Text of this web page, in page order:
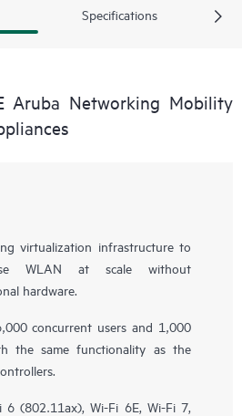
Specifications
Aruba Networking Mobility
virtualization infrastructure to
WLAN at scale without
hardware.
concurrent users and 1,000
the same functionality as the
(802.11ax), Wi-Fi 6E, Wi-Fi 7,